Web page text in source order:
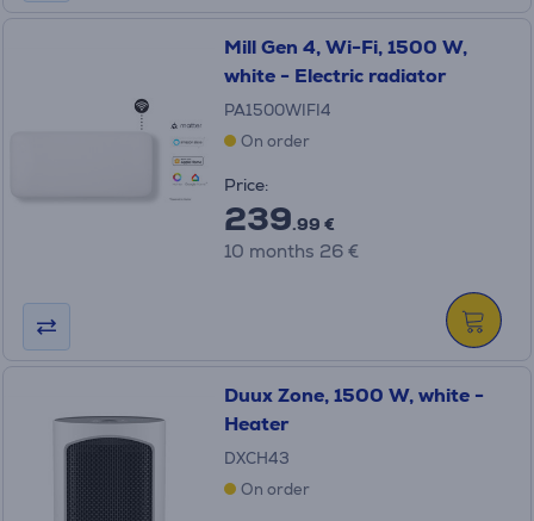
Mill Gen 4, Wi-Fi, 1500 W,
white - Electric radiator
PA1500WIFI4
On order
Price:
239.99 €
10 months 26 €
Duux Zone, 1500 W, white -
Heater
DXCH43
On order